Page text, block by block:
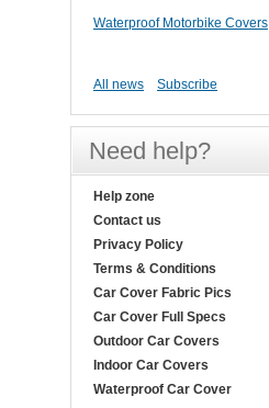
Waterproof Motorbike Covers
All news Subscribe
Need help?
Help zone
Contact us
Privacy Policy
Terms & Conditions
Car Cover Fabric Pics
Car Cover Full Specs
Outdoor Car Covers
Indoor Car Covers
Waterproof Car Cover